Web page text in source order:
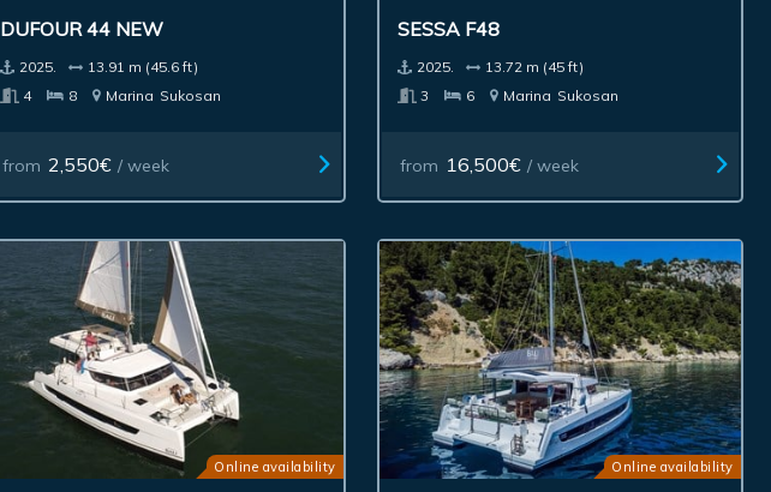
DUFOUR 44 NEW
2025.
13.91 m (45.6 ft)
4
8 Marina Sukosan
from 2,550€ / week
SESSA F48
2025.
13.72 m (45 ft)
3
6 Marina Sukosan
from 16,500€ / week
Online availability Online availability